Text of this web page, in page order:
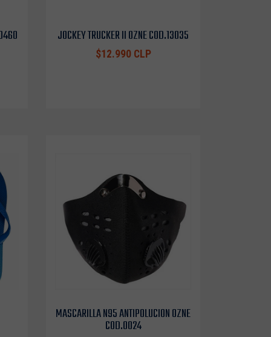
JOCKEY TRUCKER II OZNE COD.13035
$12.990 CLP
MASCARILLA N95 ANTIPOLUCION OZNE
COD.0024